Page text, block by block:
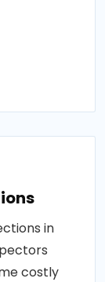
in
costly